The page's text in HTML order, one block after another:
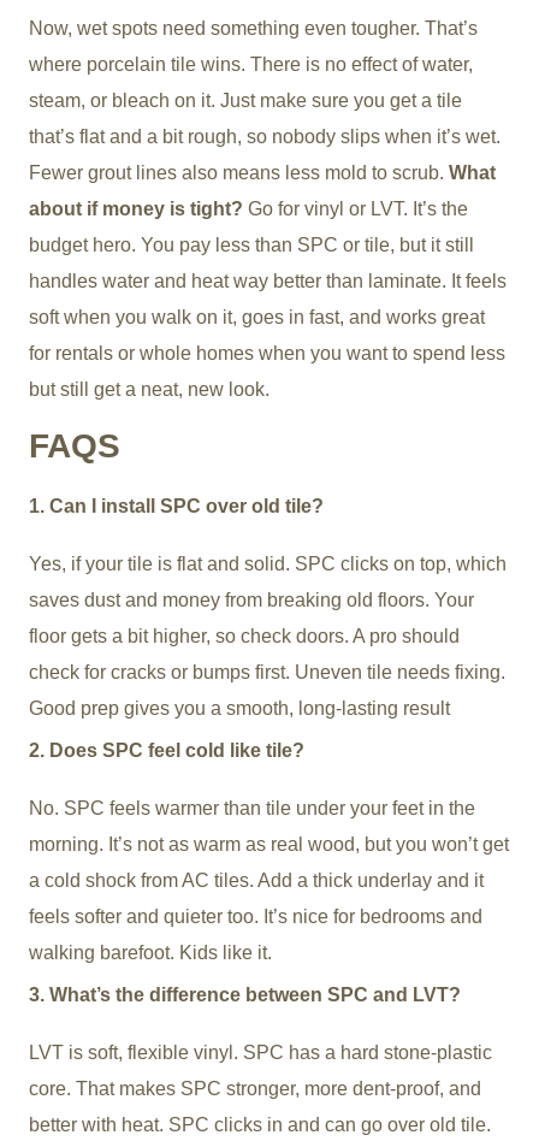
Now, wet spots need something even tougher. That’s
where porcelain tile wins. There is no effect of water,
steam, or bleach on it. Just make sure you get a tile
that’s flat and a bit rough, so nobody slips when it’s wet.
Fewer grout lines also means less mold to scrub. What
about if money is tight? Go for vinyl or LVT. It’s the
budget hero. You pay less than SPC or tile, but it still
handles water and heat way better than laminate. It feels
soft when you walk on it, goes in fast, and works great
for rentals or whole homes when you want to spend less
but still get a neat, new look.
FAQS
1. Can I install SPC over old tile?
Yes, if your tile is flat and solid. SPC clicks on top, which
saves dust and money from breaking old floors. Your
floor gets a bit higher, so check doors. A pro should
check for cracks or bumps first. Uneven tile needs fixing.
Good prep gives you a smooth, long-lasting result
2. Does SPC feel cold like tile?
No. SPC feels warmer than tile under your feet in the
morning. It’s not as warm as real wood, but you won’t get
a cold shock from AC tiles. Add a thick underlay and it
feels softer and quieter too. It’s nice for bedrooms and
walking barefoot. Kids like it.
3. What’s the difference between SPC and LVT?
LVT is soft, flexible vinyl. SPC has a hard stone-plastic
core. That makes SPC stronger, more dent-proof, and
better with heat. SPC clicks in and can go over old tile.